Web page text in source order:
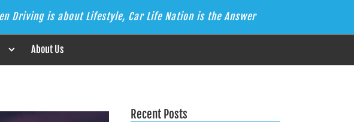
Driving is about Lifestyle, Car Life Nation is the Answer
About Us
Recent Posts